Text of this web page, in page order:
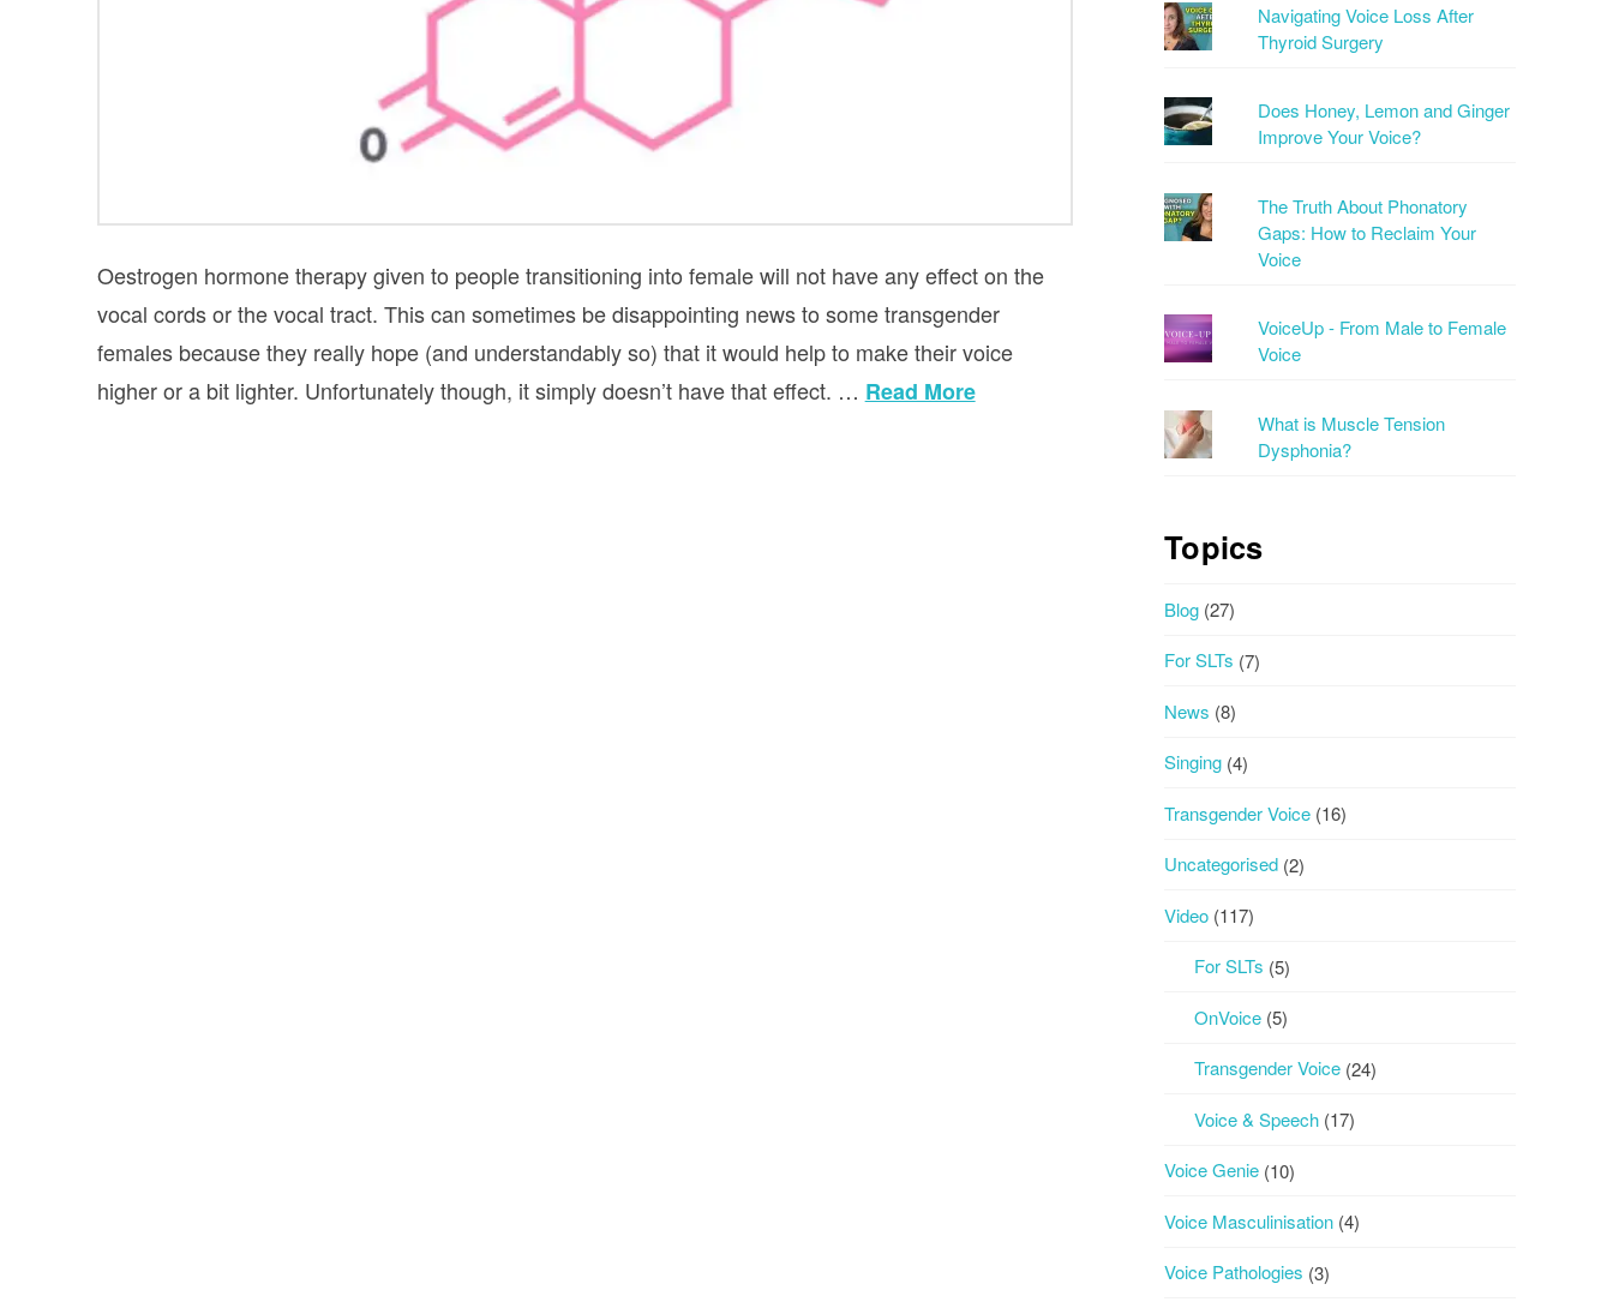
Oestrogen hormone therapy given to people transitioning into female will not have any effect on the
vocal cords or the vocal tract. This can sometimes be disappointing news to some transgender
females because they really hope (and understandably so) that it would help to make their voice
higher or a bit lighter. Unfortunately though, it simply doesn’t have that effect. … Read More
Navigating Voice Loss After
Thyroid Surgery
Does Honey, Lemon and Ginger
Improve Your Voice?
The Truth About Phonatory
Gaps: How to Reclaim Your
Voice
VoiceUp - From Male to Female
Voice
What is Muscle Tension
Dysphonia?
Topics
Blog (27)
For SLTs (7)
News (8)
Singing (4)
Transgender Voice (16)
Uncategorised (2)
Video (117)
For SLTs (5)
OnVoice (5)
Transgender Voice (24)
Voice & Speech (17)
Voice Genie (10)
Voice Masculinisation (4)
Voice Pathologies (3)